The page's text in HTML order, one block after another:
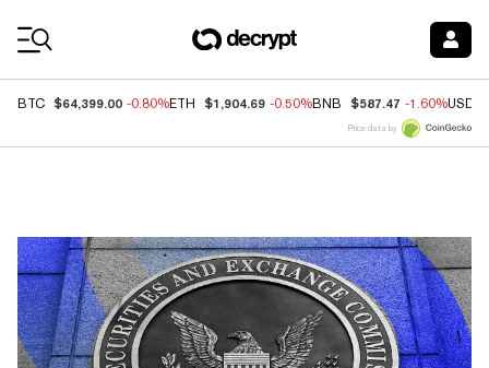
BTC $64,399.00 -0.80%ETH $1,904.69 -0.50%BNB $587.47 -1.60%USDC
Price data by
Top News